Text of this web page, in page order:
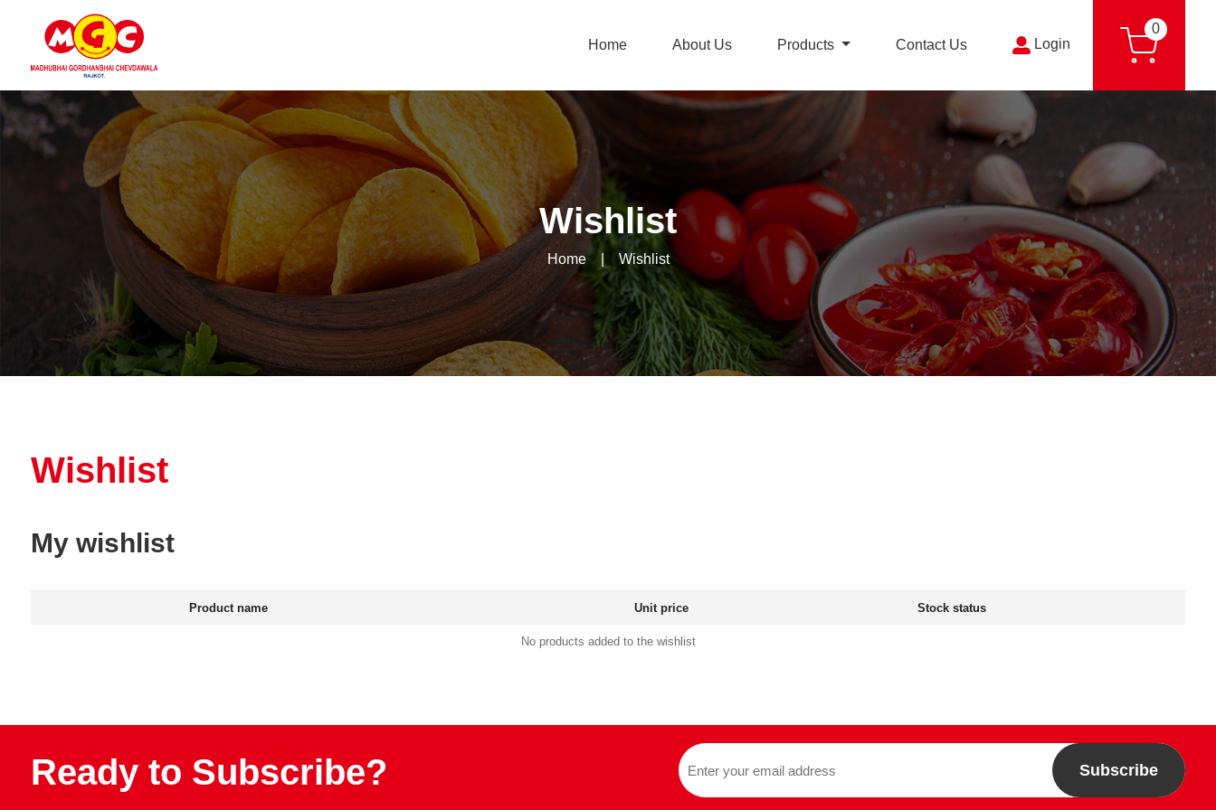
Home About Us Products Contact Us Login
0
Wishlist
Home Wishlist
Wishlist
My wishlist
Product name Unit price Stock status
No products added to the wishlist
Ready to Subscribe? Subscribe